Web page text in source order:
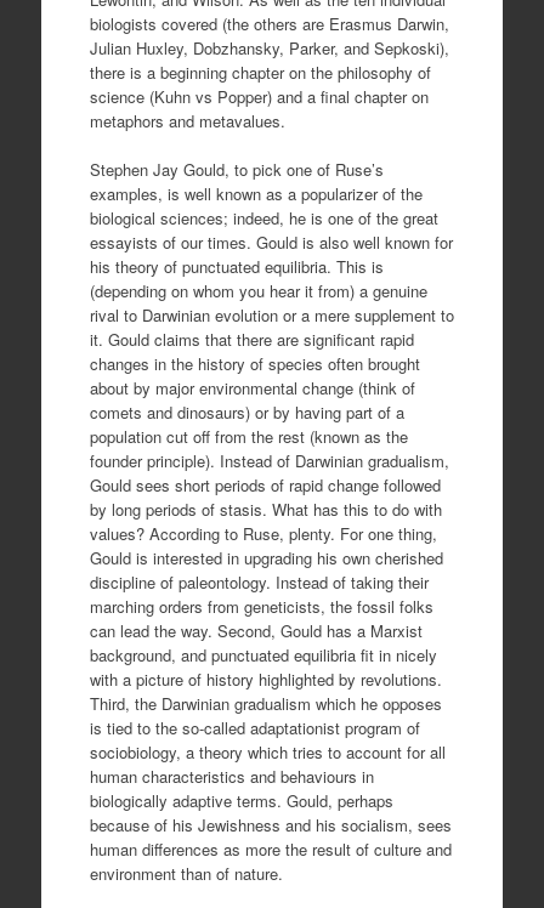
biologists covered (the others are Erasmus Darwin,
Julian Huxley, Dobzhansky, Parker, and Sepkoski),
there is a beginning chapter on the philosophy of
science (Kuhn vs Popper) and a final chapter on
metaphors and metavalues.
Stephen Jay Gould, to pick one of Ruse’s
examples, is well known as a popularizer of the
biological sciences; indeed, he is one of the great
essayists of our times. Gould is also well known for
his theory of punctuated equilibria. This is
(depending on whom you hear it from) a genuine
rival to Darwinian evolution or a mere supplement to
it. Gould claims that there are significant rapid
changes in the history of species often brought
about by major environmental change (think of
comets and dinosaurs) or by having part of a
population cut off from the rest (known as the
founder principle). Instead of Darwinian gradualism,
Gould sees short periods of rapid change followed
by long periods of stasis. What has this to do with
values? According to Ruse, plenty. For one thing,
Gould is interested in upgrading his own cherished
discipline of paleontology. Instead of taking their
marching orders from geneticists, the fossil folks
can lead the way. Second, Gould has a Marxist
background, and punctuated equilibria fit in nicely
with a picture of history highlighted by revolutions.
Third, the Darwinian gradualism which he opposes
is tied to the so-called adaptationist program of
sociobiology, a theory which tries to account for all
human characteristics and behaviours in
biologically adaptive terms. Gould, perhaps
because of his Jewishness and his socialism, sees
human differences as more the result of culture and
environment than of nature.